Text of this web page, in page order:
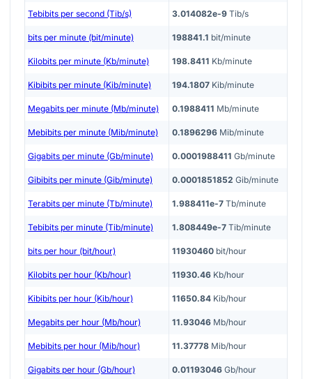
Tebibits per second (Tib/s) 3.014082e-9 Tib/s
bits per minute (bit/minute) 198841.1 bit/minute
Kilobits per minute (Kb/minute) 198.8411 Kb/minute
Kibibits per minute (Kib/minute) 194.1807 Kib/minute
Megabits per minute (Mb/minute) 0.1988411 Mb/minute
Mebibits per minute (Mib/minute) 0.1896296 Mib/minute
Gigabits per minute (Gb/minute) 0.0001988411 Gb/minute
Gibibits per minute (Gib/minute) 0.0001851852 Gib/minute
Terabits per minute (Tb/minute) 1.988411e-7 Tb/minute
Tebibits per minute (Tib/minute) 1.808449e-7 Tib/minute
bits per hour (bit/hour) 11930460 bit/hour
Kilobits per hour (Kb/hour) 11930.46 Kb/hour
Kibibits per hour (Kib/hour) 11650.84 Kib/hour
Megabits per hour (Mb/hour) 11.93046 Mb/hour
Mebibits per hour (Mib/hour) 11.37778 Mib/hour
Gigabits per hour (Gb/hour) 0.01193046 Gb/hour